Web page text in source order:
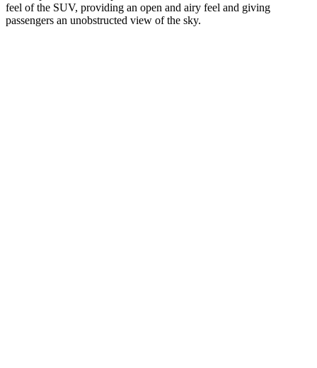
feel of the SUV, providing an open and airy feel and giving
passengers an unobstructed view of the sky.